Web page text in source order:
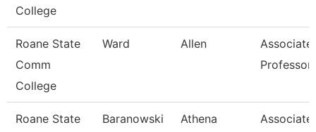
College
Roane State
Comm
College
Ward Allen
Associate
Professor
Roane State
Baranowski Athena
Associate